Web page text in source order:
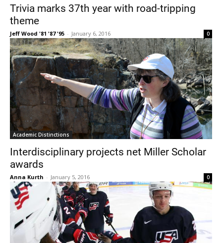
Trivia marks 37th year with road-tripping
theme
Jeff Wood '81 '87 '95 - January 6, 2016 0
Academic Distinctions
Interdisciplinary projects net Miller Scholar
awards
Anna Kurth - January 5, 2016 0